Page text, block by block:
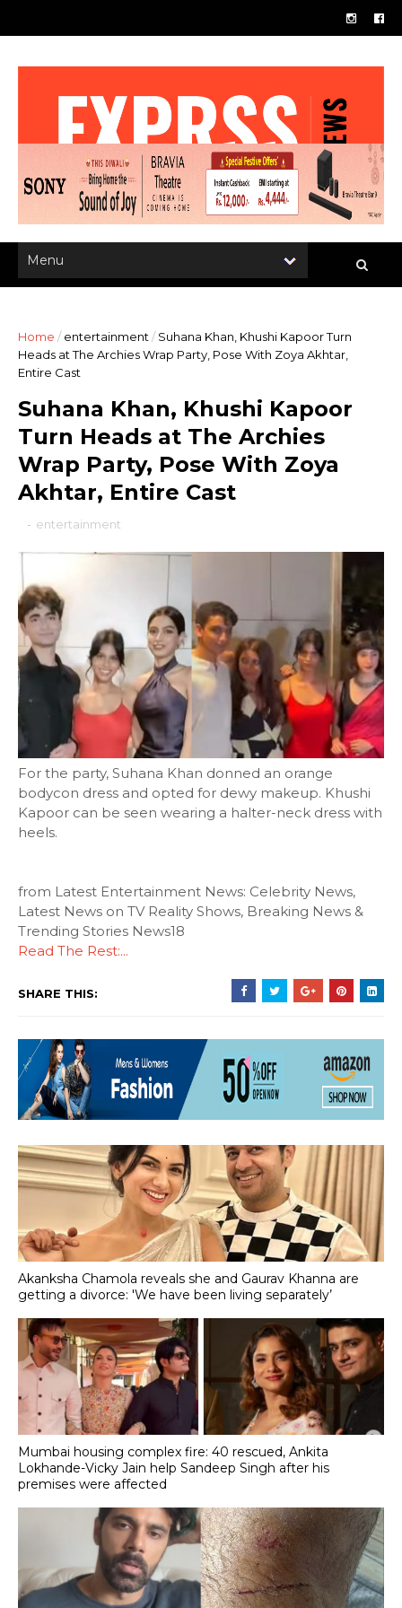
Home / entertainment / Suhana Khan, Khushi Kapoor Turn
Heads at The Archies Wrap Party, Pose With Zoya Akhtar,
Entire Cast
Suhana Khan, Khushi Kapoor
Turn Heads at The Archies
Wrap Party, Pose With Zoya
Akhtar, Entire Cast
- entertainment
For the party, Suhana Khan donned an orange
bodycon dress and opted for dewy makeup. Khushi
Kapoor can be seen wearing a halter-neck dress with
heels.
from Latest Entertainment News: Celebrity News,
Latest News on TV Reality Shows, Breaking News &
Trending Stories News18
Read The Rest:...
SHARE THIS:
Akanksha Chamola reveals she and Gaurav Khanna are
getting a divorce: 'We have been living separately’
Mumbai housing complex fire: 40 rescued, Ankita
Lokhande-Vicky Jain help Sandeep Singh after his
premises were affected